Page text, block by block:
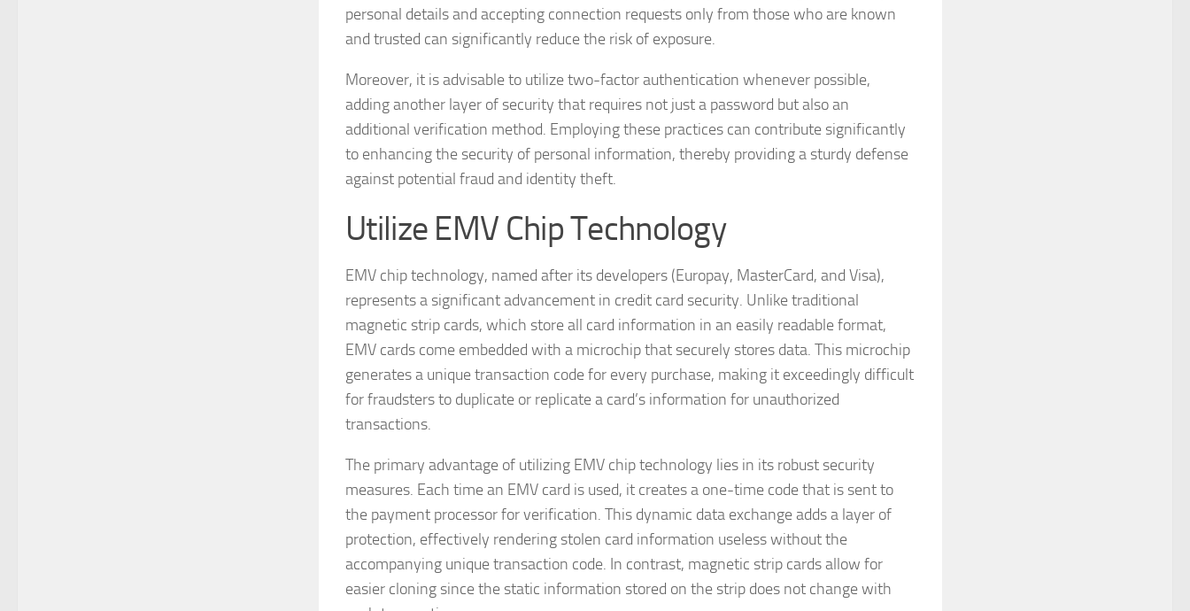
personal details and accepting connection requests only from those who are known
and trusted can significantly reduce the risk of exposure.
Moreover, it is advisable to utilize two-factor authentication whenever possible,
adding another layer of security that requires not just a password but also an
additional verification method. Employing these practices can contribute significantly
to enhancing the security of personal information, thereby providing a sturdy defense
against potential fraud and identity theft.
Utilize EMV Chip Technology
EMV chip technology, named after its developers (Europay, MasterCard, and Visa),
represents a significant advancement in credit card security. Unlike traditional
magnetic strip cards, which store all card information in an easily readable format,
EMV cards come embedded with a microchip that securely stores data. This microchip
generates a unique transaction code for every purchase, making it exceedingly difficult
for fraudsters to duplicate or replicate a card’s information for unauthorized
transactions.
The primary advantage of utilizing EMV chip technology lies in its robust security
measures. Each time an EMV card is used, it creates a one-time code that is sent to
the payment processor for verification. This dynamic data exchange adds a layer of
protection, effectively rendering stolen card information useless without the
accompanying unique transaction code. In contrast, magnetic strip cards allow for
easier cloning since the static information stored on the strip does not change with